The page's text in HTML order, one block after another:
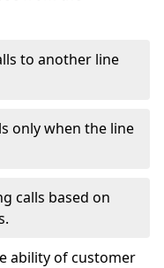
to another line
only when the line
calls based on
ability of customer